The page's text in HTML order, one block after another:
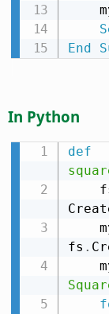
End
In Python
def
fs .